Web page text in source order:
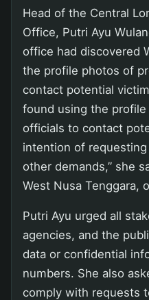
Head of the Central
Office, Putri Ayu
office had discovered
the profile photos of
contact potential
found using the
officials to contact
intention of
other demands,” she
West Nusa Tenggara,
Putri Ayu urged all
agencies, and the
data or confidential
numbers. She also
comply with requests